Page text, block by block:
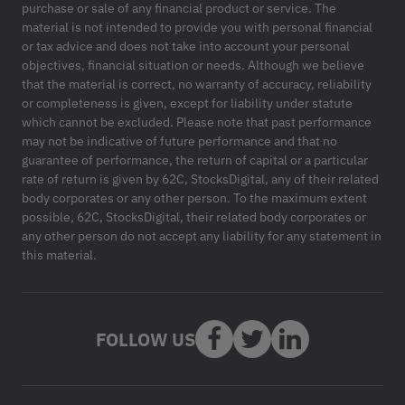
purchase or sale of any financial product or service. The
material is not intended to provide you with personal financial
or tax advice and does not take into account your personal
objectives, financial situation or needs. Although we believe
that the material is correct, no warranty of accuracy, reliability
or completeness is given, except for liability under statute
which cannot be excluded. Please note that past performance
may not be indicative of future performance and that no
guarantee of performance, the return of capital or a particular
rate of return is given by 62C, StocksDigital, any of their related
body corporates or any other person. To the maximum extent
possible, 62C, StocksDigital, their related body corporates or
any other person do not accept any liability for any statement in
this material.
FOLLOW US